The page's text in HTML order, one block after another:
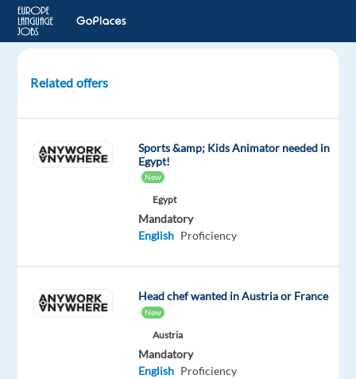
Advisor
Greek
Mandatory
Greek
Optional
English
Related offers
Sports &amp; Kids Animator needed in
Egypt!
New
Egypt
Mandatory
English Proficiency
Head chef wanted in Austria or France
New
Austria
Mandatory
English Proficiency